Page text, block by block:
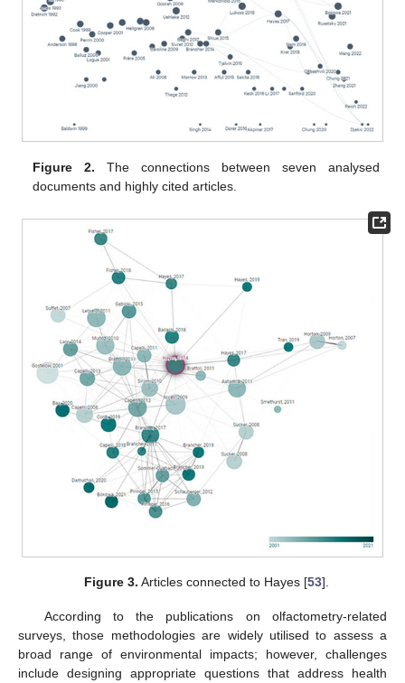
Figure 2. The connections between seven analysed
documents and highly cited articles.
Figure 3. Articles connected to Hayes [53].
According to the publications on olfactometry-related
surveys, those methodologies are widely utilised to assess a
broad range of environmental impacts; however, challenges
include designing appropriate questions that address health